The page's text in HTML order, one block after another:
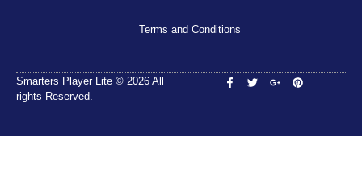
Terms and Conditions
Smarters Player Lite © 2026 All
rights Reserved.